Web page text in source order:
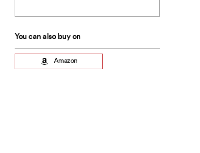
You can also buy on
Amazon